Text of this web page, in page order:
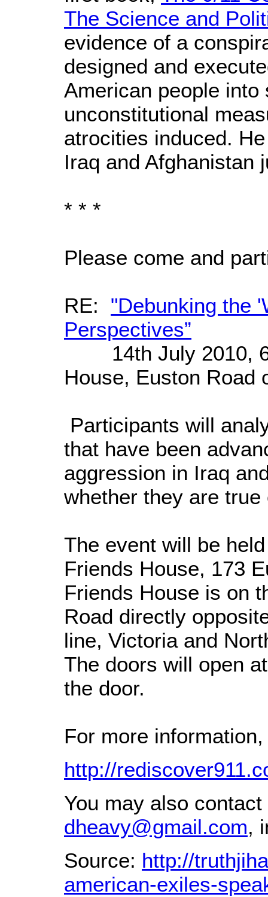
The Science and
evidence of a
designed and
American people
unconstitutional
atrocities induced.
Iraq and Afghanistan
* * *
Please come and
RE: "Debunking the
Perspectives”
14th July 2010,
House, Euston Road
Participants will
that have been
aggression in Iraq
whether they are true
The event will be
Friends House, 173
Friends House is on
Road directly
line, Victoria and
The doors will open
the door.
For more
http://
You may also
dheavy@gmail.com,
Source: http://
american-exiles-